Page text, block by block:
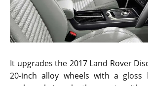
It upgrades the 2017 Land Rover
20-inch alloy wheels with a gloss